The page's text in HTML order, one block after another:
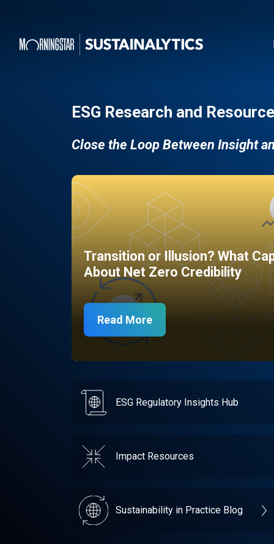
ESG Research and
Close the Loop Between Insight
Transition or Illusion? What
About Net Zero Credibility
Read More
ESG Regulatory Insights Hub
Impact Resources
Sustainability in Practice Blog